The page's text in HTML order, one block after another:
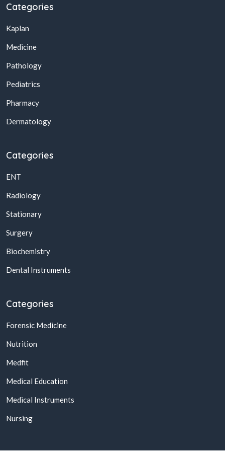
Categories
Kaplan
Medicine
Pathology
Pediatrics
Pharmacy
Dermatology
Categories
ENT
Radiology
Stationary
Surgery
Biochemistry
Dental Instruments
Categories
Forensic Medicine
Nutrition
Medfit
Medical Education
Medical Instruments
Nursing